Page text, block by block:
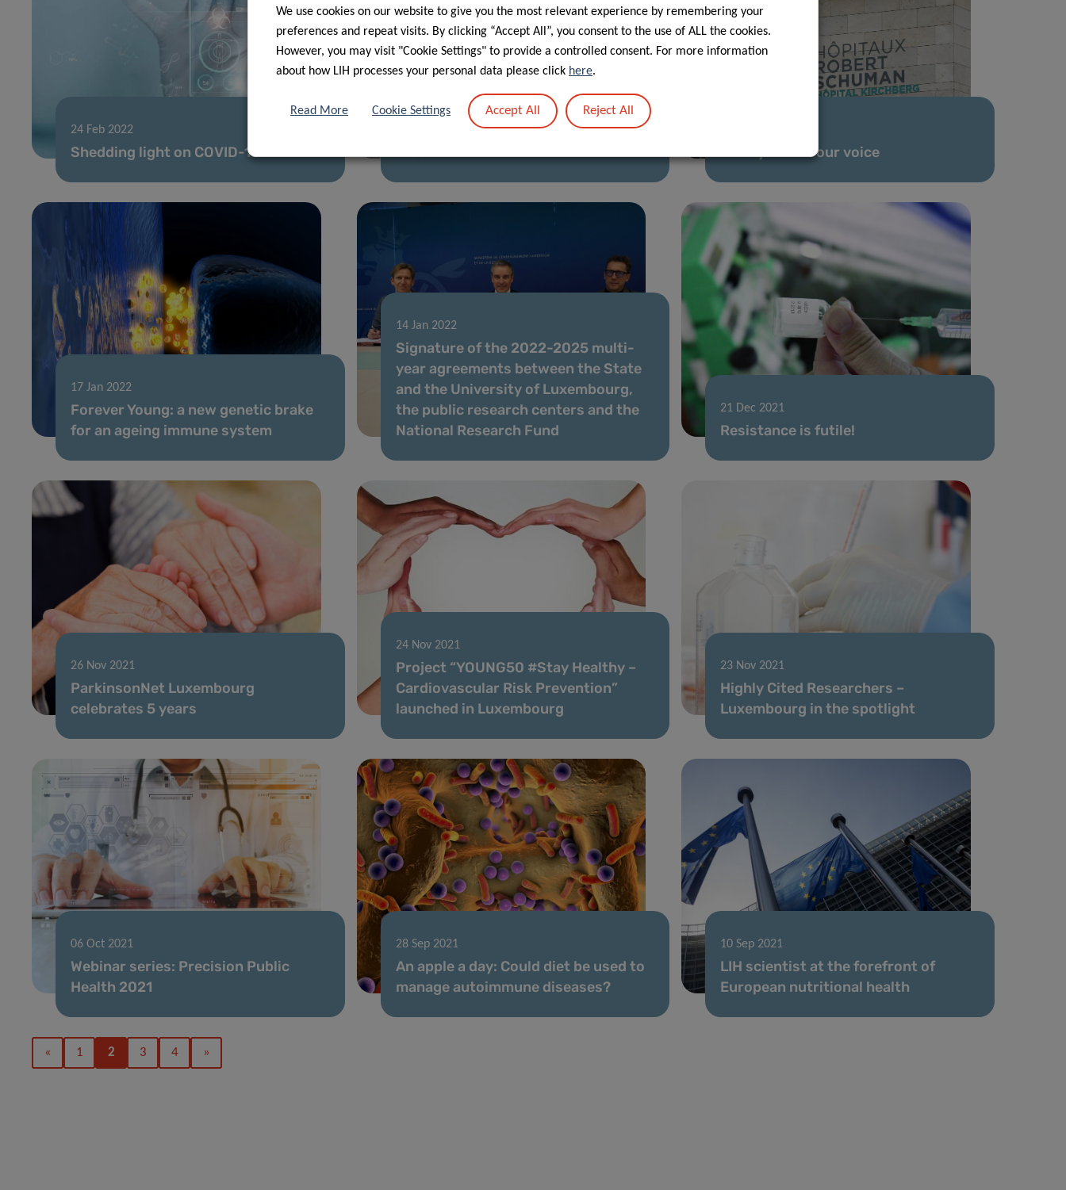
24 Feb 2022
Shedding light on COVID-19
21 Feb 2022
New grant boosts LIH’s translational
research
An ally to find our voice
17 Jan 2022
Forever Young: a new genetic brake
for an ageing immune system
14 Jan 2022
Signature of the 2022-2025 multi-
year agreements between the State
and the University of Luxembourg,
the public research centers and the
National Research Fund
21 Dec 2021
Resistance is futile!
26 Nov 2021
ParkinsonNet Luxembourg
celebrates 5 years
24 Nov 2021
Project “YOUNG50 #Stay Healthy –
Cardiovascular Risk Prevention”
launched in Luxembourg
23 Nov 2021
Highly Cited Researchers –
Luxembourg in the spotlight
06 Oct 2021
Webinar series: Precision Public
Health 2021
28 Sep 2021
An apple a day: Could diet be used to
manage autoimmune diseases?
10 Sep 2021
LIH scientist at the forefront of
European nutritional health
« 1 2 3 4 »
We use cookies on our website to give you the most relevant experience by remembering your
preferences and repeat visits. By clicking “Accept All”, you consent to the use of ALL the cookies.
However, you may visit "Cookie Settings" to provide a controlled consent. For more information
about how LIH processes your personal data please click here.
Read More Cookie Settings Accept All Reject All